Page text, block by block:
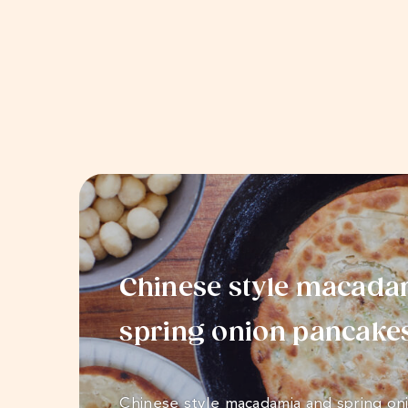
Chinese style
spring onion
Chinese style macadamia and spring